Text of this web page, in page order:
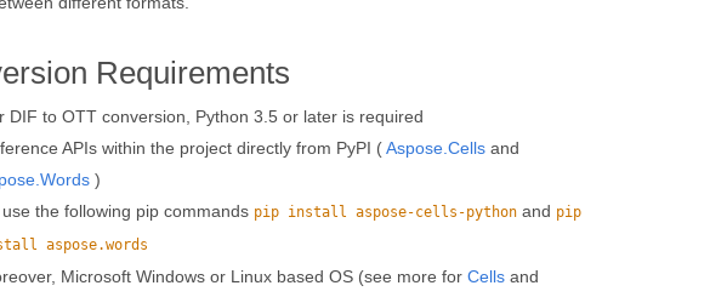
Requirements
DIF to OTT conversion, Python 3.5 or later is required
APIs within the project directly from PyPI (Aspose.Cells and
)
the following pip commands pip install aspose-cells-python and pip
aspose.words
Microsoft Windows or Linux based OS (see more for Cells and